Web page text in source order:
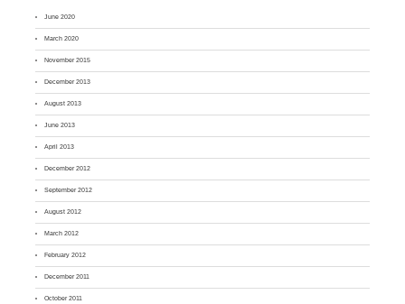
June 2020
March 2020
November 2015
December 2013
August 2013
June 2013
April 2013
December 2012
September 2012
August 2012
March 2012
February 2012
December 2011
October 2011